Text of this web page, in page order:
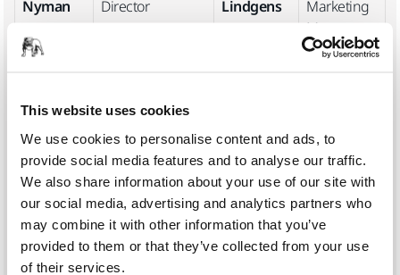
This website uses cookies
We use cookies to personalise content and ads, to
provide social media features and to analyse our traffic.
We also share information about your use of our site with
our social media, advertising and analytics partners who
may combine it with other information that you’ve
provided to them or that they’ve collected from your use
of their services.
Nyman
Director
Lindgens
Marketing
Manager,
West
Heidi
Business
Manager
Caseau
Marketing
Manager
Luzilla
Backa
Marketing
Communications
Manager